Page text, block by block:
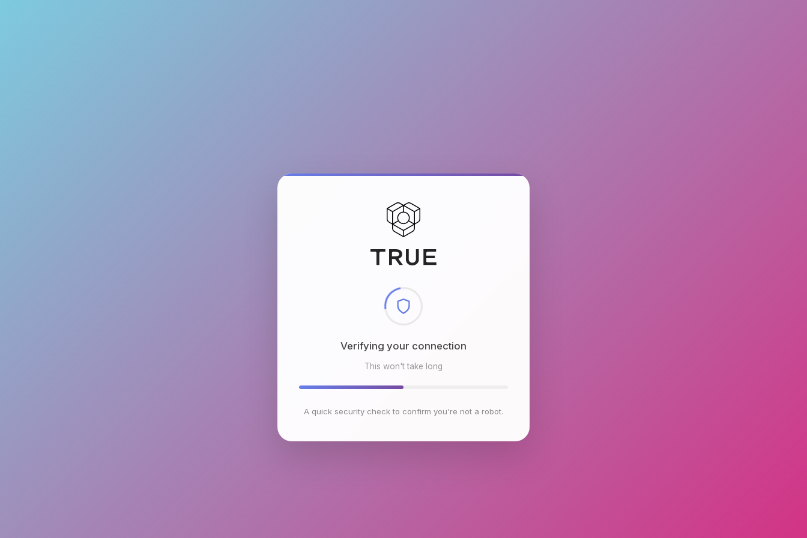
Checking browser environment
This won't take long
A quick security check to confirm you're not a robot.